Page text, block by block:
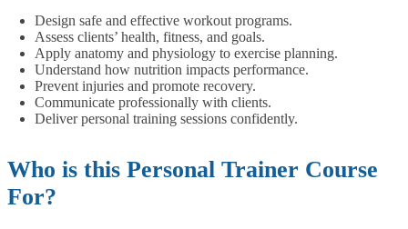
Design safe and effective workout programs.
Assess clients’ health, fitness, and goals.
Apply anatomy and physiology to exercise planning.
Understand how nutrition impacts performance.
Prevent injuries and promote recovery.
Communicate professionally with clients.
Deliver personal training sessions confidently.
Who is this Personal Trainer Course
For?